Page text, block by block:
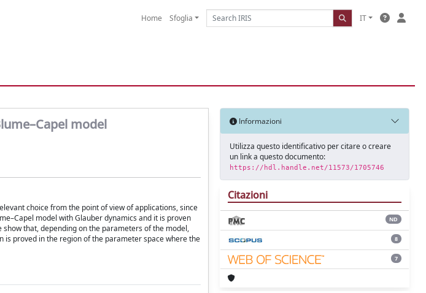
Home Sfoglia IT
model
choice from the point of view of applications, since
model with Glauber dynamics and it is proven
that, depending on the parameters of the model,
proved in the region of the parameter space where the
Informazioni
Utilizza questo identificativo per citare o creare
un link a questo documento:
https://hdl.handle.net/11573/1705746
Citazioni
ND
8
7